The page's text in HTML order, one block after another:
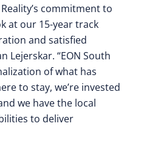
commitment to
at our 15-year track
and satisfied
Lejerskar. “EON South
of what has
to stay, we’re invested
we have the local
to deliver